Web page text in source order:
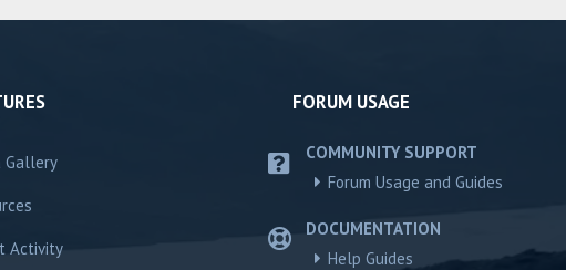
Gallery
Activity
FORUM USAGE
COMMUNITY SUPPORT
Forum Usage and Guides
DOCUMENTATION
Help Guides